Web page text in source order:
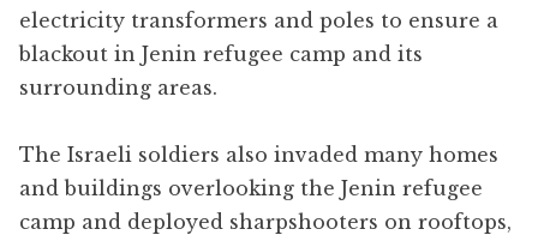
electricity transformers and poles to ensure a
blackout in Jenin refugee camp and its
surrounding areas.
The Israeli soldiers also invaded many homes
and buildings overlooking the Jenin refugee
camp and deployed sharpshooters on rooftops,